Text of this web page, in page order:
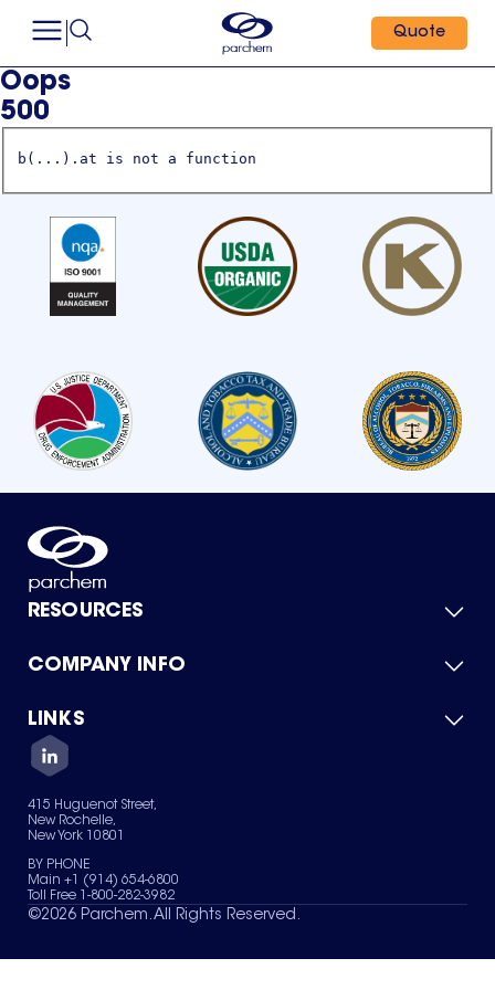
Quote
Oops
500
b(...).at is not a function
RESOURCES
Product Catalog
Green Chemicals
COMPANY INFO
About Us
Quality
Careers
Services
News & Insights
LINKS
Contact Us
Terms of Use
Sitemap
Your Privacy Choices
415 Huguenot Street,
New Rochelle,
New York 10801
BY PHONE
Main +1 (914) 654-6800
Toll Free 1-800-282-3982
©2026 Parchem. All Rights Reserved.